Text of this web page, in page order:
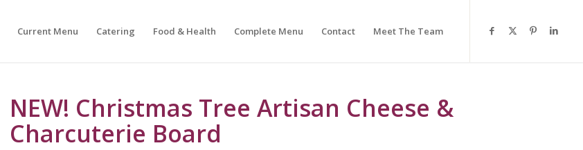
Current Menu Catering Food & Health Complete Menu Contact Meet The Team
NEW! Christmas Tree Artisan Cheese &
Charcuterie Board